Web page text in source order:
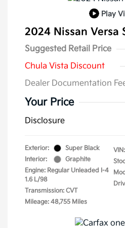
Play
2024 Nissan Versa
Suggested Retail Price
Chula Vista Discount
Dealer Documentation
Your Price
Disclosure
Exterior:
Super Black
Interior:
Graphite
Engine: Regular Unleaded I-4
1.6 L/98
Transmission: CVT
Mileage: 48,755 Miles
VIN: